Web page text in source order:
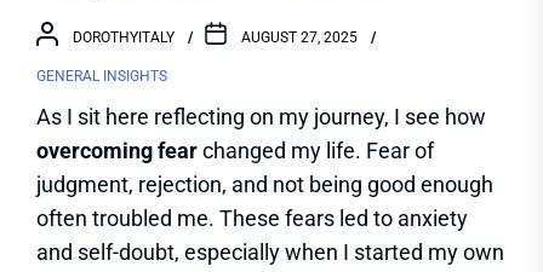
DOROTHYITALY AUGUST 27, 2025
GENERAL INSIGHTS
As I sit here reflecting on my journey, I see how
overcoming fearchanged my life. Fear of
judgment, rejection, and not being good enough
often troubled me. These fears led to anxiety
and self-doubt, especially when I started my own